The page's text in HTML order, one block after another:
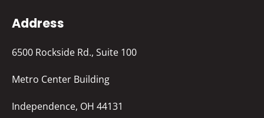
Address
6500 Rockside Rd., Suite 100
Metro Center Building
Independence, OH 44131